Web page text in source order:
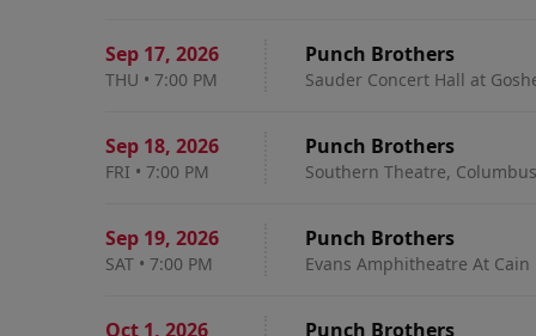
Sep 17, 2026
THU • 7:00 PM
Punch Brothers
Sauder Concert Hall at
Sep 18, 2026
FRI • 7:00 PM
Punch Brothers
Southern Theatre,
Sep 19, 2026
SAT • 7:00 PM
Punch Brothers
Evans Amphitheatre At Cain
Oct 1, 2026 Punch Brothers